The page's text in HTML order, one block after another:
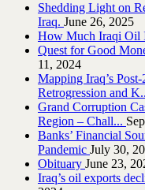
Shedding Light on
Iraq.‎ June 26, 2025
How Much Iraqi Oil
Quest for Good
11, 2024
Mapping Iraq’s
Retrogression and
Grand Corruption
Region – Chall...
Banks’ Financial
Pandemic July 30,
Obituary June 23,
Iraq’s oil exports